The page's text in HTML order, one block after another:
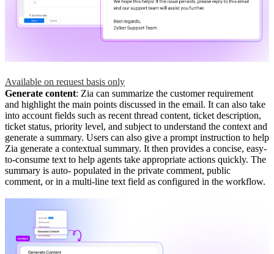
Available on request basis only
Generate content: Zia can summarize the customer requirement
and highlight the main points discussed in the email. It can also take
into account fields such as recent thread content, ticket description,
ticket status, priority level, and subject to understand the context and
generate a summary. Users can also give a prompt instruction to help
Zia generate a contextual summary. It then provides a concise, easy-
to-consume text to help agents take appropriate actions quickly. The
summary is auto- populated in the private comment, public
comment, or in a multi-line text field as configured in the workflow.